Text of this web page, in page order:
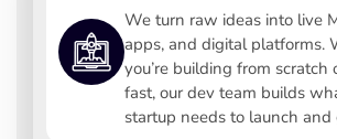
We turn raw ideas into live
apps, and digital platforms.
you’re building from scratch
fast, our dev team builds
startup needs to launch and